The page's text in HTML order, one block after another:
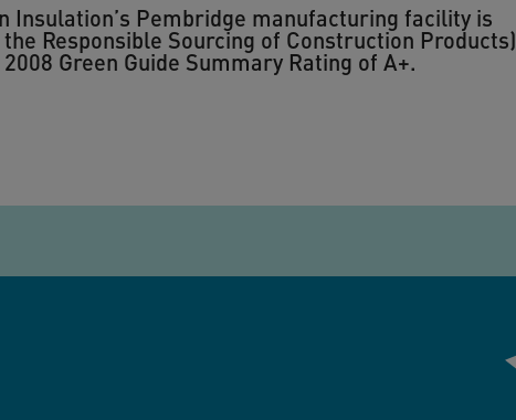
Insulation’s Pembridge manufacturing facility is
Responsible Sourcing of Construction Products)
Green Guide Summary Rating of A+.